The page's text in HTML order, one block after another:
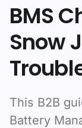
BMS
Snow
This B2B
Battery